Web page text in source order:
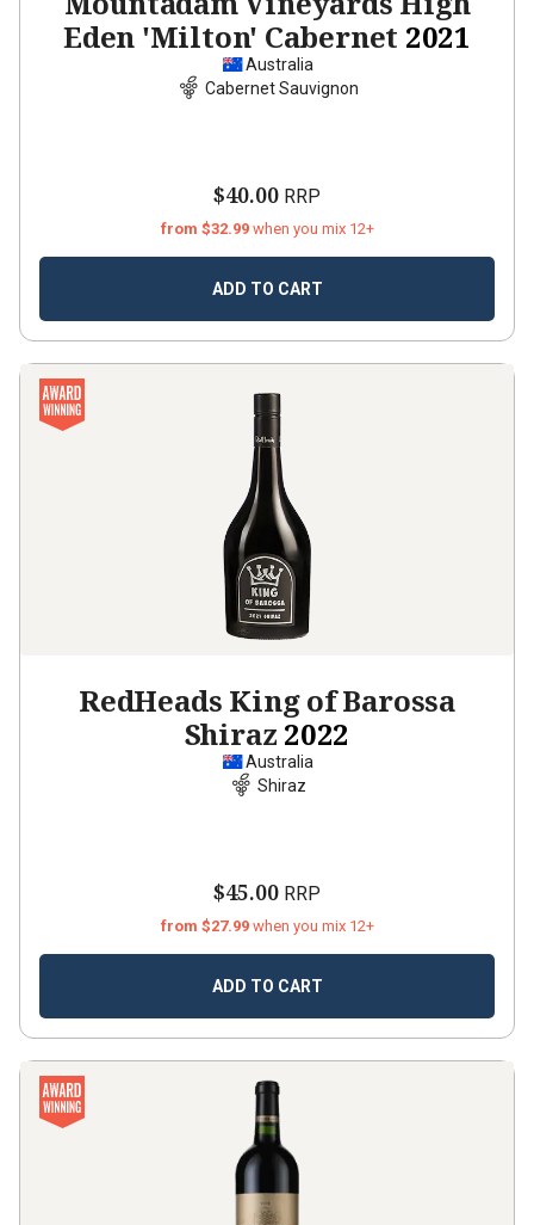
Eden 'Milton' Cabernet 2021
Australia
Cabernet Sauvignon
$40.00 RRP
from $32.99 when you mix 12+
ADD TO CART
RedHeads King of Barossa
Shiraz 2022
Australia
Shiraz
$45.00 RRP
from $27.99 when you mix 12+
ADD TO CART